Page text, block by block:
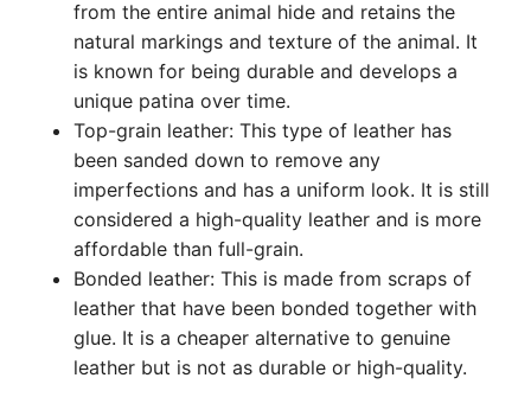
from the entire animal hide and retains the
natural markings and texture of the animal. It
is known for being durable and develops a
unique patina over time.
Top-grain leather: This type of leather has
been sanded down to remove any
imperfections and has a uniform look. It is still
considered a high-quality leather and is more
affordable than full-grain.
Bonded leather: This is made from scraps of
leather that have been bonded together with
glue. It is a cheaper alternative to genuine
leather but is not as durable or high-quality.